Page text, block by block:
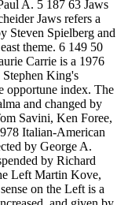
A. 5 187 63 Jaws
Jaws refers a
Steven Spielberg and
theme. 6 149 50
Carrie is a 1976
Stephen King's
opportune index. The
and changed by
Savini, Ken Foree,
Italian-American
by George A.
by Richard
Left Martin Kove,
on the Left is a